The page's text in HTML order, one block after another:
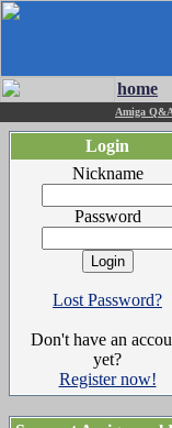
home
Amiga
Login
Nickname
Password
Lost Password?
Don't have an
yet?
Register now!